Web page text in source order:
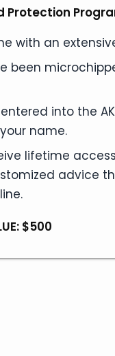
Protection
with an
been
into the
name.
lifetime
advice
$500